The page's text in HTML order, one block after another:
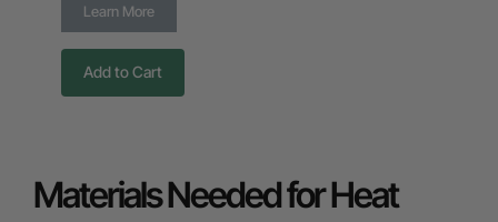
Learn More
Add to Cart
Materials Needed for Heat